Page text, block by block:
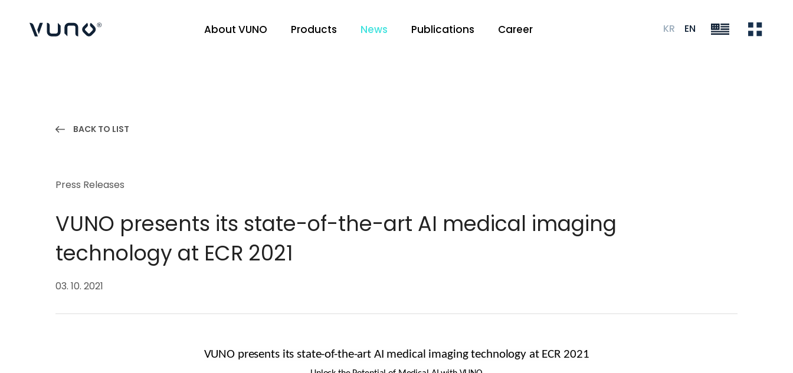
(주) 뷰노 About VUNO Products News Publications Career KR EN
BACK TO LIST
Press Releases
VUNO presents its state-of-the-art AI medical imaging
technology at ECR 2021
03. 10. 2021
VUNO presents its state-of-the-art AI medical imaging technology at ECR 2021